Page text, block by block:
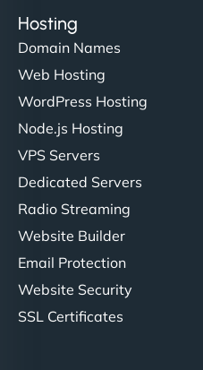
Hosting
Domain Names
Web Hosting
WordPress Hosting
Node.js Hosting
VPS Servers
Dedicated Servers
Radio Streaming
Website Builder
Email Protection
Website Security
SSL Certificates